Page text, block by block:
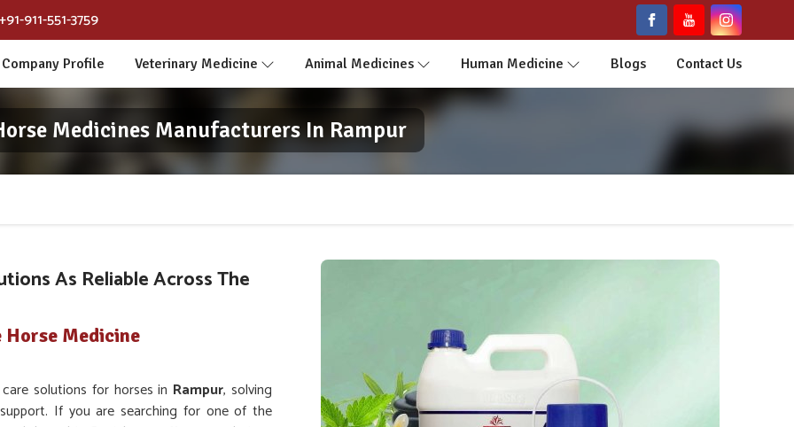
+91-911-551-3759
Company Profile Veterinary Medicine Animal Medicines Human Medicine Blogs Contact Us
Medicines Manufacturers In Rampur
As Reliable Across The
Medicine
solutions for horses in Rampur, solving
If you are searching for one of the